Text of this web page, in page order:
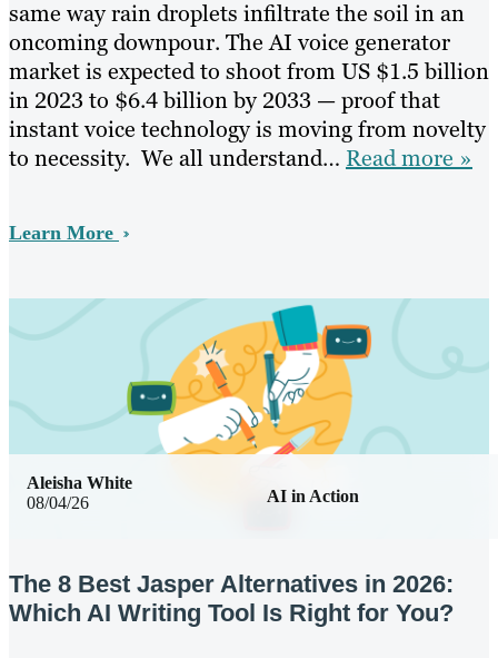
same way rain droplets infiltrate the soil in an
oncoming downpour. The AI voice generator
market is expected to shoot from US $1.5 billion
in 2023 to $6.4 billion by 2033 — proof that
instant voice technology is moving from novelty
to necessity. We all understand… Read more »
Learn More
08/04/26 AI in Action
Aleisha White
The 8 Best Jasper Alternatives in 2026:
Which AI Writing Tool Is Right for You?